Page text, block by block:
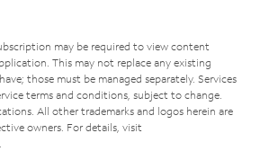
may be required to view content
This may not replace any existing
those must be managed separately. Services
terms and conditions, subject to change.
All other trademarks and logos herein are
owners. For details, visit